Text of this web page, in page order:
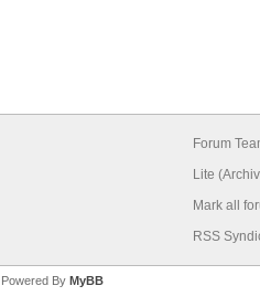
Forum
Lite
Mark all
RSS
, Powered By MyBB